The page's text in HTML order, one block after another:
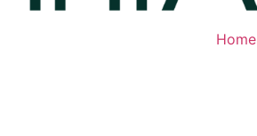
Home